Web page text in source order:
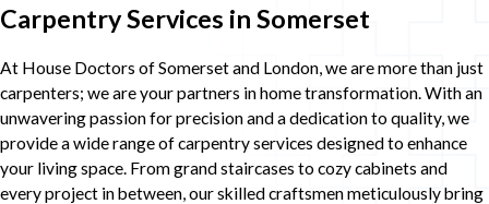
Carpentry Services in Somerset
At House Doctors of Somerset and London, we are more than just
carpenters; we are your partners in home transformation. With an
unwavering passion for precision and a dedication to quality, we
provide a wide range of carpentry services designed to enhance
your living space. From grand staircases to cozy cabinets and
every project in between, our skilled craftsmen meticulously bring